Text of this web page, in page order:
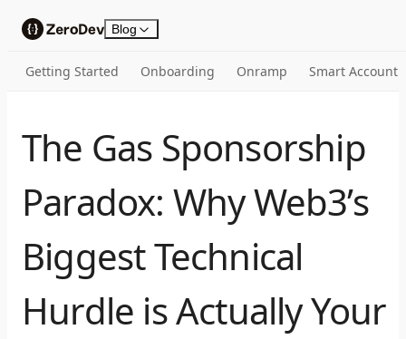
Skip to contentBlog
Getting Started Onboarding Onramp Smart Account
The Gas Sponsorship
Paradox: Why Web3’s
Biggest Technical
Hurdle is Actually Your